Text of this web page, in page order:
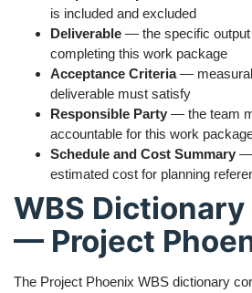
is included and excluded
Deliverable — the specific
completing this work package
Acceptance Criteria—
deliverable must satisfy
Responsible Party — the team
accountable for this work
Schedule and Cost Summary —
estimated cost for planning
WBS Dictionary
— Project
The Project Phoenix WBS dictionary